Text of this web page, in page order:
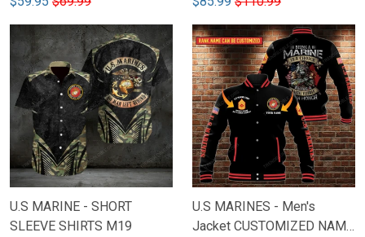
U.S MARINE - SHORT
SLEEVE SHIRTS M19
U.S MARINES - Men's
Jacket CUSTOMIZED NAME